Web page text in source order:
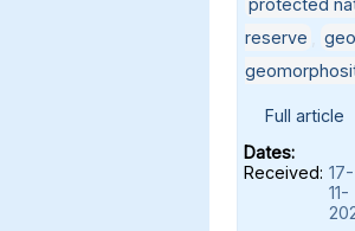
reserve
Full article
Dates:
Received: 17-
11-